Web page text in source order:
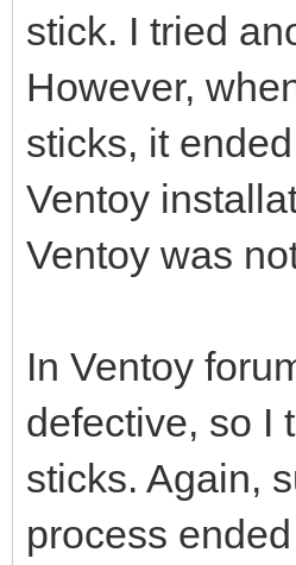
[0121/02/
[0121/02/
/dev/sdi
[0121/02/
[0121/02/
stick. I tried
However,
sticks, it
Ventoy
Ventoy was
In Ventoy
defective, so I
sticks. Again,
process